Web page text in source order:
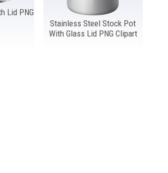
Lid PNG
Stainless Steel Stock Pot
With Glass Lid PNG Clipart